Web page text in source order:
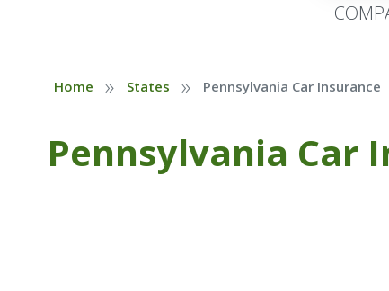
Home » States » Pennsylvania Car Insurance
Pennsylvania Car